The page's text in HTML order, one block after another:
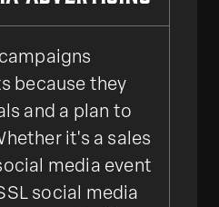
because they
and a plan to
it's a sales
media event
social media